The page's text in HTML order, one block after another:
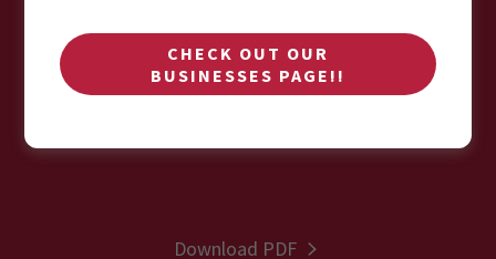
Loading files
Download PDF
CHECK OUT OUR
BUSINESSES PAGE!!